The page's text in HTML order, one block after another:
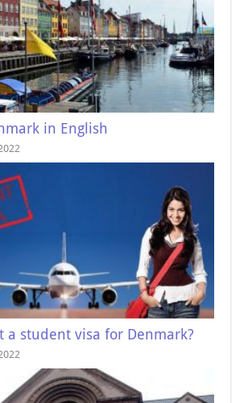
in English
a student visa for Denmark?